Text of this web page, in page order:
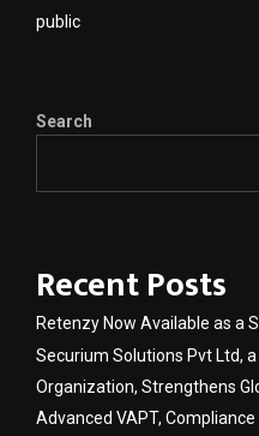
public
Search
Recent Posts
Retenzy Now Available as a
Securium Solutions Pvt Ltd, a
Organization, Strengthens
Advanced VAPT,